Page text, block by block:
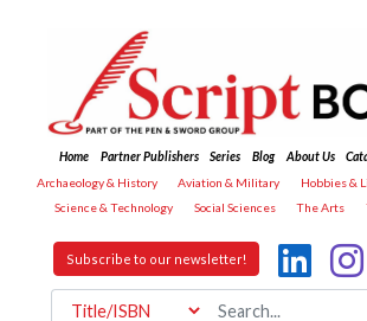
Home Partner Publishers Series Blog About Us
Archaeology & History
Aviation & Military Hobbies &
Science & Technology
Social Sciences The Arts
Subscribe to our newsletter!